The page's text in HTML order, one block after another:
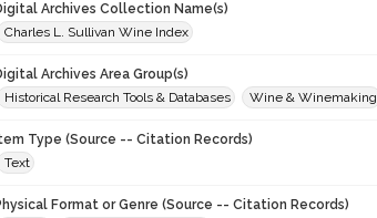
Archives Collection Name(s)
Charles L. Sullivan Wine Index
Archives Area Group(s)
Historical Research Tools & Databases
Wine & Winemaking
Type (Source -- Citation Records)
Text
Format or Genre (Source -- Citation Records)